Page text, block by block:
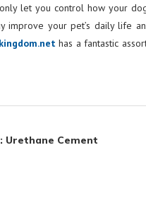
let you control how your
improve your pet’s daily life
has a fantastic
Urethane Cement